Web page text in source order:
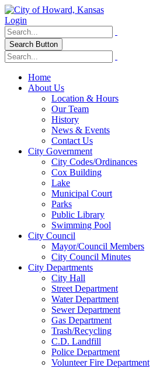
Login
Search Button
Home
About Us
Location & Hours
Our Team
History
News & Events
Contact Us
City Government
City Codes/Ordinances
Cox Building
Lake
Municipal Court
Parks
Public Library
Swimming Pool
City Council
Mayor/Council Members
City Council Minutes
City Departments
City Hall
Street Department
Water Department
Sewer Department
Gas Department
Trash/Recycling
C.D. Landfill
Police Department
Volunteer Fire Department